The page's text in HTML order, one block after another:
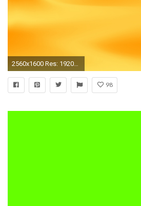
2560x1600 Res: 1920x1080,
98